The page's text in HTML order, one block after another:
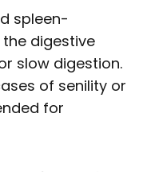
spleen-
digestive
slow digestion.
of senility or
for